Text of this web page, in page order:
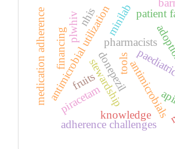
antimicrobials
stewardship
pharmacists
tools
minilab
knowledge
antimicrobial utilization patient
plwhiv
adherence challenges
fruits
piracetam
donepezil
nhis
medication adherence financing